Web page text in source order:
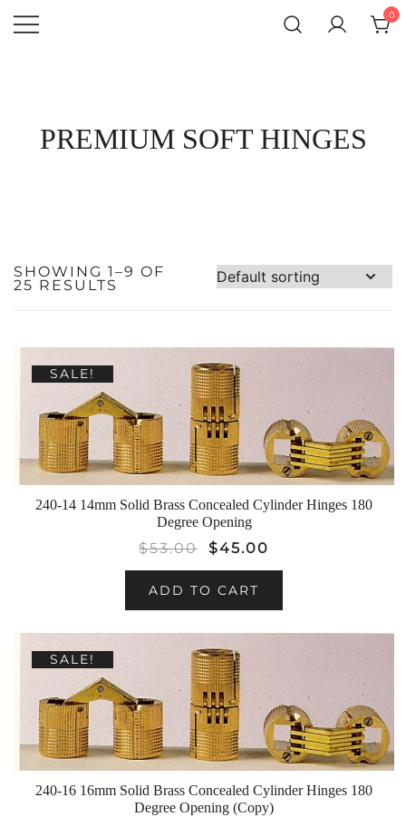
TO
CONTENT
0
PREMIUM SOFT HINGES
SHOWING 1–9 OF
25 RESULTS
SALE!
240-14 14mm Solid Brass Concealed Cylinder Hinges 180
Degree Opening
$53.00 $45.00
ADD TO CART
SALE!
240-16 16mm Solid Brass Concealed Cylinder Hinges 180
Degree Opening (Copy)